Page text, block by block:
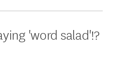
'word salad'!?